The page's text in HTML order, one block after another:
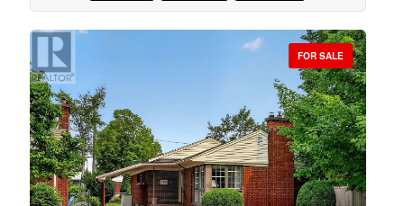
Condominium
Open House
FOR SALE